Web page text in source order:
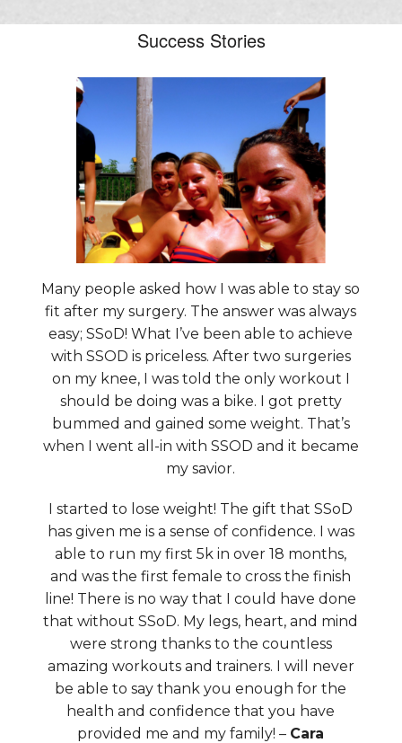
Success Stories
Many people asked how I was able to stay so
fit after my surgery. The answer was always
easy; SSoD! What I’ve been able to achieve
with SSOD is priceless. After two surgeries
on my knee, I was told the only workout I
should be doing was a bike. I got pretty
bummed and gained some weight. That’s
when I went all-in with SSOD and it became
my savior.
I started to lose weight! The gift that SSoD
has given me is a sense of confidence. I was
able to run my first 5k in over 18 months,
and was the first female to cross the finish
line! There is no way that I could have done
that without SSoD. My legs, heart, and mind
were strong thanks to the countless
amazing workouts and trainers. I will never
be able to say thank you enough for the
health and confidence that you have
provided me and my family! – Cara